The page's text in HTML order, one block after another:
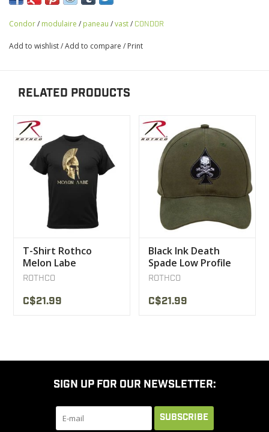
Condor/ modulaire / paneau /vast/ CONDOR
Add to wishlist/Add to compare / Print
RELATED PRODUCTS
T-Shirt Rothco
Melon Labe
ROTHCO
C$21.99
Black Ink Death
Spade Low Profile
Insignia Cap
ROTHCO
C$21.99
SIGN UP FOR OUR NEWSLETTER:
SUBSCRIBE